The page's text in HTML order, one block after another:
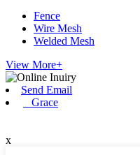
Fence
Wire Mesh
Welded Mesh
View More+
Send Email
Grace
x